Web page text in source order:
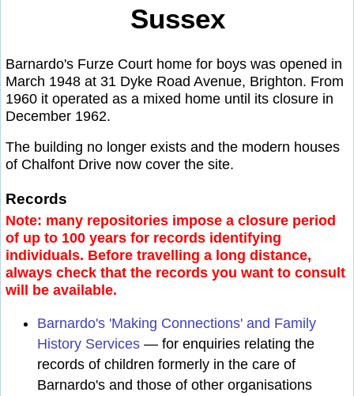
Sussex
Barnardo's Furze Court home for boys was opened in
March 1948 at 31 Dyke Road Avenue, Brighton. From
1960 it operated as a mixed home until its closure in
December 1962.
The building no longer exists and the modern houses
of Chalfont Drive now cover the site.
Records
Note: many repositories impose a closure period
of up to 100 years for records identifying
individuals. Before travelling a long distance,
always check that the records you want to consult
will be available.
Barnardo's 'Making Connections' and Family
History Services — for enquiries relating the
records of children formerly in the care of
Barnardo's and those of other organisations